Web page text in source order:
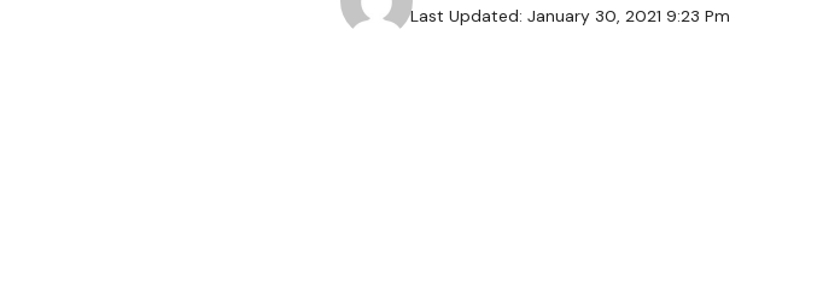
Last Updated: January 30, 2021 9:23 Pm